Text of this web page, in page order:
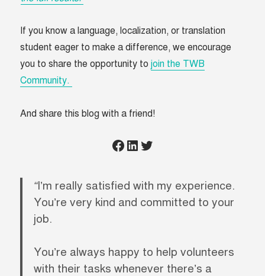
If you know a language, localization, or translation
student eager to make a difference, we encourage
you to share the opportunity tojoin the TWB
Community.
And share this blog with a friend!
Click to share on Facebook
Click to share on LinkedIn
Click to share on Twitter
“I’m really satisfied with my experience.
You’re very kind and committed to your
job.
You’re always happy to help volunteers
with their tasks whenever there’s a